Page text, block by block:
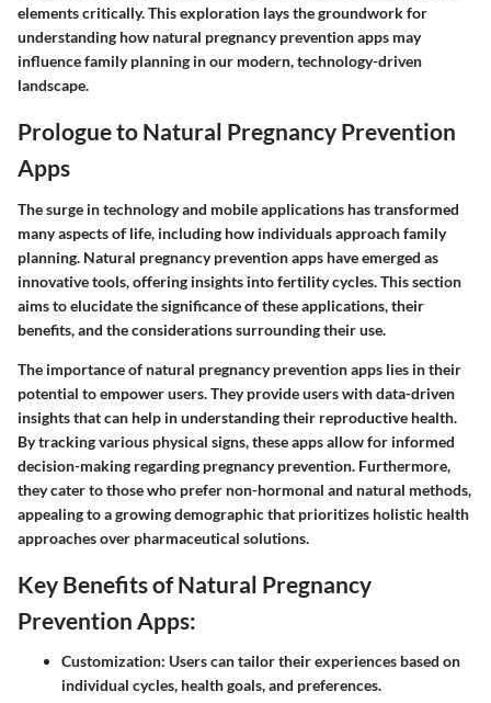
elements critically. This exploration lays the groundwork for
understanding how natural pregnancy prevention apps may
influence family planning in our modern, technology-driven
landscape.
Prologue to Natural Pregnancy Prevention
Apps
The surge in technology and mobile applications has transformed
many aspects of life, including how individuals approach family
planning. Natural pregnancy prevention apps have emerged as
innovative tools, offering insights into fertility cycles. This section
aims to elucidate the significance of these applications, their
benefits, and the considerations surrounding their use.
The importance of natural pregnancy prevention apps lies in their
potential to empower users. They provide users with data-driven
insights that can help in understanding their reproductive health.
By tracking various physical signs, these apps allow for informed
decision-making regarding pregnancy prevention. Furthermore,
they cater to those who prefer non-hormonal and natural methods,
appealing to a growing demographic that prioritizes holistic health
approaches over pharmaceutical solutions.
Key Benefits of Natural Pregnancy
Prevention Apps:
Customization: Users can tailor their experiences based on
individual cycles, health goals, and preferences.